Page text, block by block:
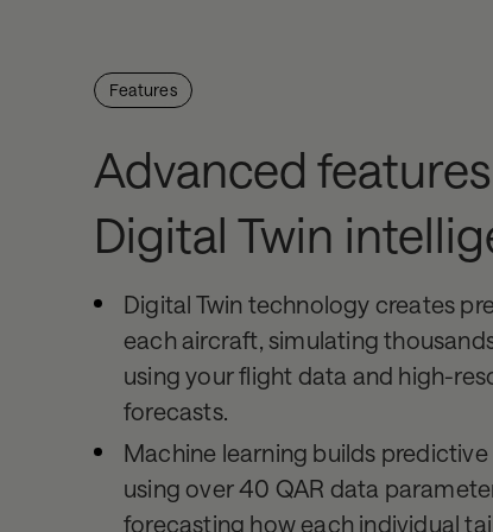
Features
Advanced
Digital Twin
Digital Twin technology creates
each aircraft, simulating
using your flight data and high-
forecasts.
Machine learning builds
using over 40 QAR data
forecasting how each individual